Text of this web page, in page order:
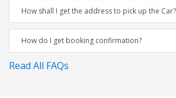
How shall I get the address to pick up the Car?
How do I get booking confirmation?
Read All FAQs